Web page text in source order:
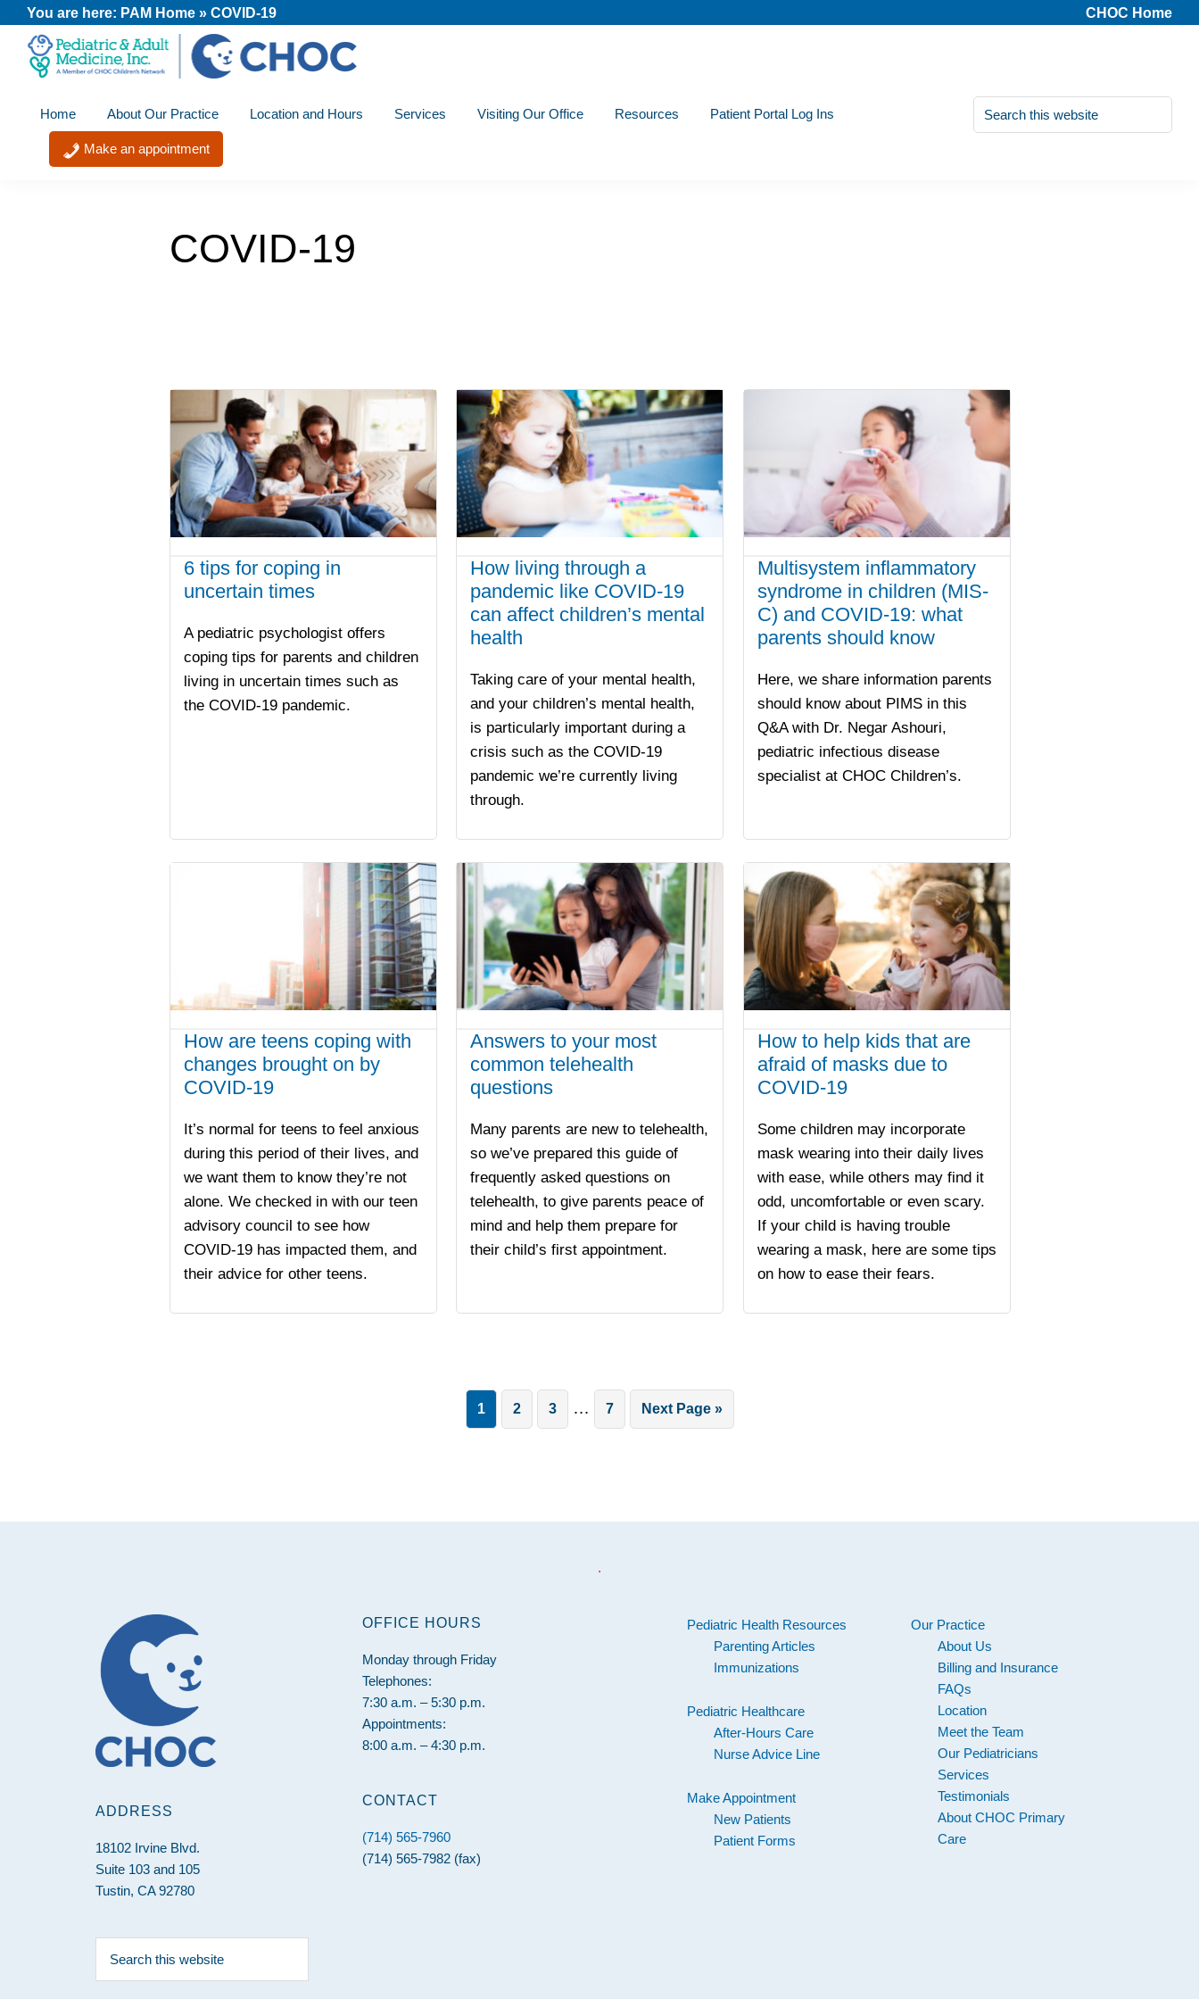
Skip
primary
Skip
main
Skip
footer
You are here: PAM Home » COVID-19 CHOC Home
Pediatric
and
Adult
member
the
Home About Our Practice Location and Hours Services Visiting Our Office Resources Patient Portal Log Ins
Search
this
website
Make an appointment
COVID-19
6 tips for coping in
uncertain times
A pediatric psychologist offers
coping tips for parents and children
living in uncertain times such as
the COVID-19 pandemic.
How living through a
pandemic like COVID-19
can affect children’s mental
health
Taking care of your mental health,
and your children’s mental health,
is particularly important during a
crisis such as the COVID-19
pandemic we’re currently living
through.
Multisystem inflammatory
syndrome in children (MIS-
C) and COVID-19: what
parents should know
Here, we share information parents
should know about PIMS in this
Q&A with Dr. Negar Ashouri,
pediatric infectious disease
specialist at CHOC Children’s.
How are teens coping with
changes brought on by
COVID-19
It’s normal for teens to feel anxious
during this period of their lives, and
we want them to know they’re not
alone. We checked in with our teen
advisory council to see how
COVID-19 has impacted them, and
their advice for other teens.
Answers to your most
common telehealth
questions
Many parents are new to telehealth,
so we’ve prepared this guide of
frequently asked questions on
telehealth, to give parents peace of
mind and help them prepare for
their child’s first appointment.
How to help kids that are
afraid of masks due to
COVID-19
Some children may incorporate
mask wearing into their daily lives
with ease, while others may find it
odd, uncomfortable or even scary.
If your child is having trouble
wearing a mask, here are some tips
on how to ease their fears.
Page
1 Page
2 Page
3
Interim
pages
… Page
7
Go
to
Next Page »
Footer
.
ADDRESS
18102 Irvine Blvd.
Suite 103 and 105
Tustin, CA 92780
this
OFFICE HOURS
Monday through Friday
Telephones:
7:30 a.m. – 5:30 p.m.
Appointments:
8:00 a.m. – 4:30 p.m.
CONTACT
(714) 565-7960
(714) 565-7982 (fax)
Our Practice
About Us
Billing and Insurance
FAQs
Location
Meet the Team
Our Pediatricians
Services
Testimonials
About CHOC Primary
Care
Pediatric Health Resources
Parenting Articles
Immunizations
Pediatric Healthcare
After-Hours Care
Nurse Advice Line
Make Appointment
New Patients
Patient Forms